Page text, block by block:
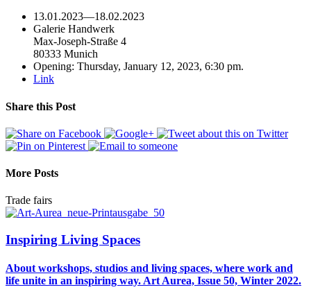
13.01.2023—18.02.2023
Galerie Handwerk
Max-Joseph-Straße 4
80333 Munich
Opening: Thursday, January 12, 2023, 6:30 pm.
Link
Share this Post
More Posts
Trade fairs
Inspiring Living Spaces
About workshops, studios and living spaces, where work and
life unite in an inspiring way. Art Aurea, Issue 50, Winter 2022.